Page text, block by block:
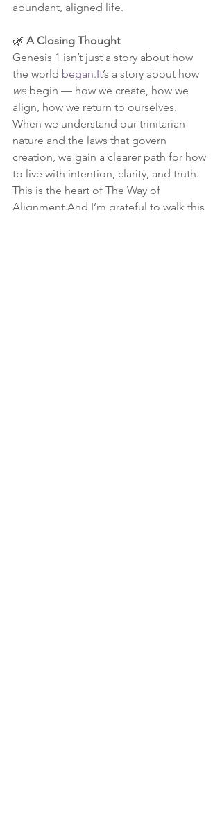
abundant, aligned life.
🌿 A Closing Thought
Genesis 1 isn’t just a story about how
the world began.It’s a story about how
we begin — how we create, how we
align, how we return to ourselves.
When we understand our trinitarian
nature and the laws that govern
creation, we gain a clearer path for how
to live with intention, clarity, and truth.
This is the heart of The Way of
Alignment.And I’m grateful to walk this